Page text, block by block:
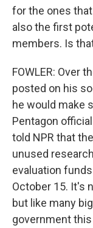
for the ones
also the first
members. Is
FOWLER: Over
posted on his
he would make
Pentagon
told NPR that
unused
evaluation
October 15. It's
but like many
government